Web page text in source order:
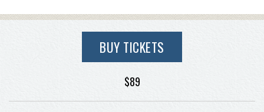
BUY TICKETS
$89